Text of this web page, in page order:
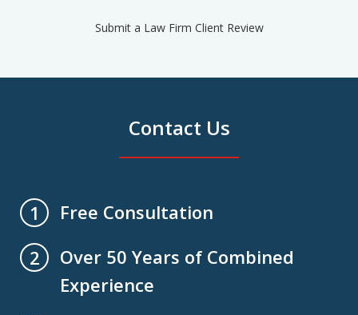
Submit a Law Firm Client Review
Contact Us
1
Free Consultation
2
Over 50 Years of Combined
Experience